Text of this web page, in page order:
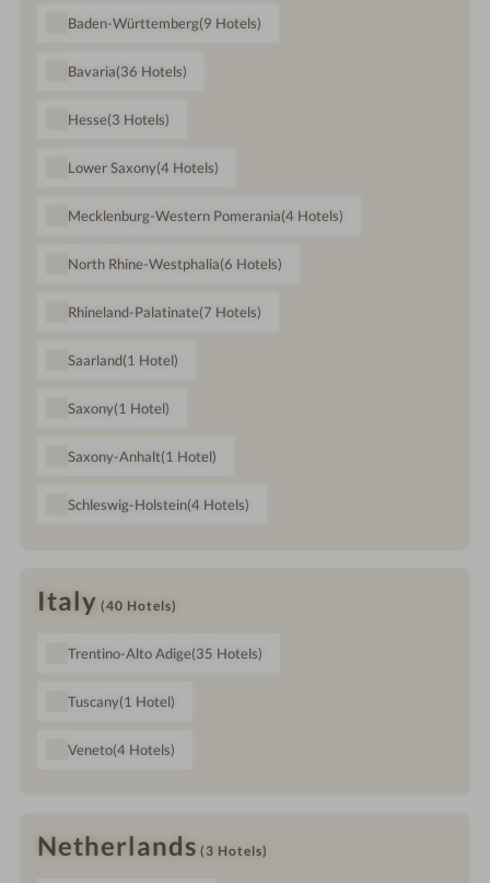
Baden-Württemberg(9 Hotels)
Bavaria(36 Hotels)
Hesse(3 Hotels)
Lower Saxony(4 Hotels)
Mecklenburg-Western Pomerania(4 Hotels)
North Rhine-Westphalia(6 Hotels)
Rhineland-Palatinate(7 Hotels)
Saarland(1 Hotel)
Saxony(1 Hotel)
Saxony-Anhalt(1 Hotel)
Schleswig-Holstein(4 Hotels)
Italy (40 Hotels)
Trentino-Alto Adige(35 Hotels)
Tuscany(1 Hotel)
Veneto(4 Hotels)
Netherlands (3 Hotels)